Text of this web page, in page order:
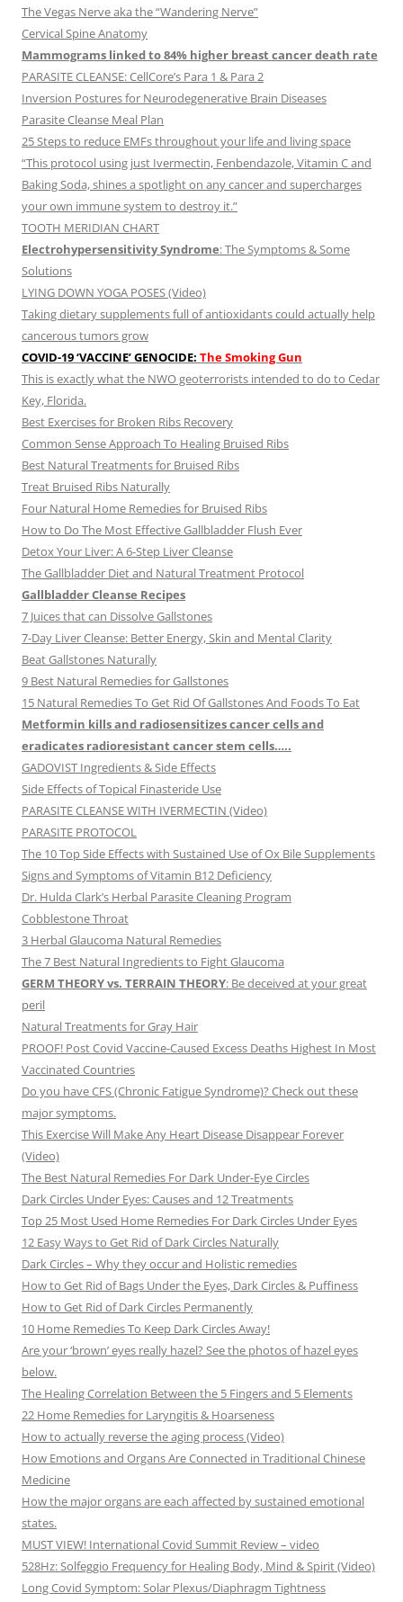
The Vegas Nerve aka the “Wandering Nerve”
Cervical Spine Anatomy
Mammograms linked to 84% higher breast cancer death rate
PARASITE CLEANSE: CellCore’s Para 1 & Para 2
Inversion Postures for Neurodegenerative Brain Diseases
Parasite Cleanse Meal Plan
25 Steps to reduce EMFs throughout your life and living space
“This protocol using just Ivermectin, Fenbendazole, Vitamin C and
Baking Soda, shines a spotlight on any cancer and supercharges
your own immune system to destroy it.”
TOOTH MERIDIAN CHART
Electrohypersensitivity Syndrome: The Symptoms & Some
Solutions
LYING DOWN YOGA POSES (Video)
Taking dietary supplements full of antioxidants could actually help
cancerous tumors grow
COVID-19 ‘VACCINE’ GENOCIDE: The Smoking Gun
This is exactly what the NWO geoterrorists intended to do to Cedar
Key, Florida.
Best Exercises for Broken Ribs Recovery
Common Sense Approach To Healing Bruised Ribs
Best Natural Treatments for Bruised Ribs
Treat Bruised Ribs Naturally
Four Natural Home Remedies for Bruised Ribs
How to Do The Most Effective Gallbladder Flush Ever
Detox Your Liver: A 6-Step Liver Cleanse
The Gallbladder Diet and Natural Treatment Protocol
Gallbladder Cleanse Recipes
7 Juices that can Dissolve Gallstones
7-Day Liver Cleanse: Better Energy, Skin and Mental Clarity
Beat Gallstones Naturally
9 Best Natural Remedies for Gallstones
15 Natural Remedies To Get Rid Of Gallstones And Foods To Eat
Metformin kills and radiosensitizes cancer cells and
eradicates radioresistant cancer stem cells…..
GADOVIST Ingredients & Side Effects
Side Effects of Topical Finasteride Use
PARASITE CLEANSE WITH IVERMECTIN (Video)
PARASITE PROTOCOL
The 10 Top Side Effects with Sustained Use of Ox Bile Supplements
Signs and Symptoms of Vitamin B12 Deficiency
Dr. Hulda Clark’s Herbal Parasite Cleaning Program
Cobblestone Throat
3 Herbal Glaucoma Natural Remedies
The 7 Best Natural Ingredients to Fight Glaucoma
GERM THEORY vs. TERRAIN THEORY: Be deceived at your great
peril
Natural Treatments for Gray Hair
PROOF! Post Covid Vaccine-Caused Excess Deaths Highest In Most
Vaccinated Countries
Do you have CFS (Chronic Fatigue Syndrome)? Check out these
major symptoms.
This Exercise Will Make Any Heart Disease Disappear Forever
(Video)
The Best Natural Remedies For Dark Under-Eye Circles
Dark Circles Under Eyes: Causes and 12 Treatments
Top 25 Most Used Home Remedies For Dark Circles Under Eyes
12 Easy Ways to Get Rid of Dark Circles Naturally
Dark Circles – Why they occur and Holistic remedies
How to Get Rid of Bags Under the Eyes, Dark Circles & Puffiness
How to Get Rid of Dark Circles Permanently
10 Home Remedies To Keep Dark Circles Away!
Are your ‘brown’ eyes really hazel? See the photos of hazel eyes
below.
The Healing Correlation Between the 5 Fingers and 5 Elements
22 Home Remedies for Laryngitis & Hoarseness
How to actually reverse the aging process (Video)
How Emotions and Organs Are Connected in Traditional Chinese
Medicine
How the major organs are each affected by sustained emotional
states.
MUST VIEW! International Covid Summit Review – video
528Hz: Solfeggio Frequency for Healing Body, Mind & Spirit (Video)
Long Covid Symptom: Solar Plexus/Diaphragm Tightness